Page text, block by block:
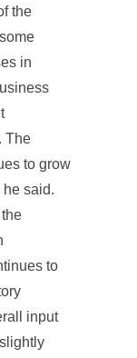
the
in
The
to grow
he said.
to
input